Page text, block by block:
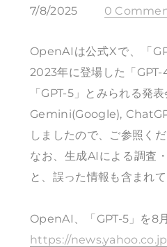
7/8/2025 0
OpenAIは公式Xで、 「
2023年に登場した「GPT-
「GPT-5」とみられる発
Gemini(Google),
しましたので、ご参照くだ
なお、生成AIによる調査
と、誤った情報も含まれ
OpenAI、「GPT-5」を8
https://